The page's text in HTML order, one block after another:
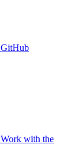
GitHub
Work with the